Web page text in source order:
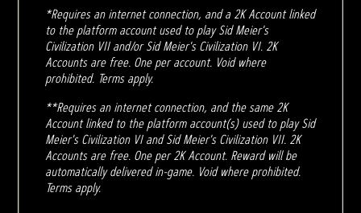
*Requires an internet connection, and a 2K Account linked
to the platform account used to play Sid Meier's
Civilization VII and/or Sid Meier's Civilization VI. 2K
Accounts are free. One per account. Void where
prohibited. Terms apply.
**Requires an internet connection, and the same 2K
Account linked to the platform account(s) used to play Sid
Meier's Civilization VI and Sid Meier's Civilization VII. 2K
Accounts are free. One per 2K Account. Reward will be
automatically delivered in-game. Void where prohibited.
Terms apply.